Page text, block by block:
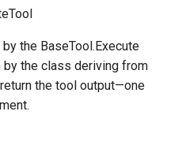
the BaseTool.Execute
the class deriving from
the tool output—one